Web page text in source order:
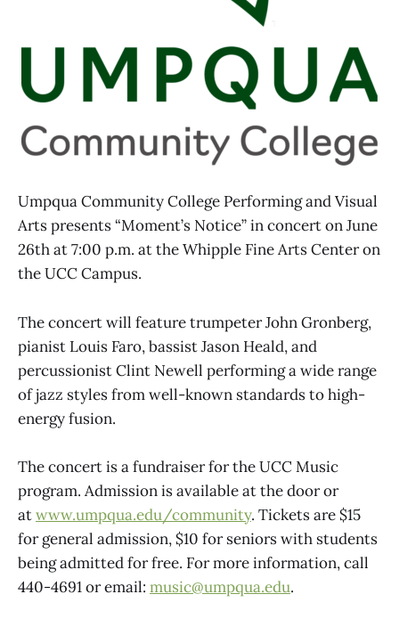
Umpqua Community College Performing and Visual
Arts presents “Moment’s Notice” in concert on June
26th at 7:00 p.m. at the Whipple Fine Arts Center on
the UCC Campus.
The concert will feature trumpeter John Gronberg,
pianist Louis Faro, bassist Jason Heald, and
percussionist Clint Newell performing a wide range
of jazz styles from well-known standards to high-
energy fusion.
The concert is a fundraiser for the UCC Music
program. Admission is available at the door or
atwww.umpqua.edu/community. Tickets are $15
for general admission, $10 for seniors with students
being admitted for free. For more information, call
440-4691 or email: music@umpqua.edu.